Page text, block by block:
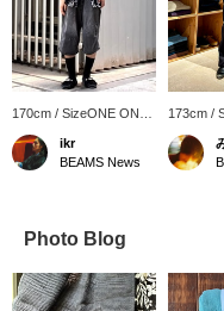
170cm / SizeONE ONE
SIZE
ikr
BEAMS News
173cm /
SIZE
Photo Blog